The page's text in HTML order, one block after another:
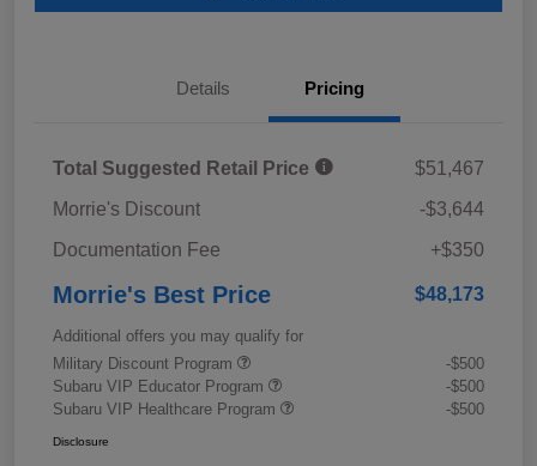
Details Pricing
Total Suggested Retail Price
$51,467
Morrie's Discount
-$3,644
Documentation Fee
+$350
Morrie's Best Price $48,173
Additional offers you may qualify for
Military Discount Program
-$500
Subaru VIP Educator Program
-$500
Subaru VIP Healthcare Program
-$500
Disclosure